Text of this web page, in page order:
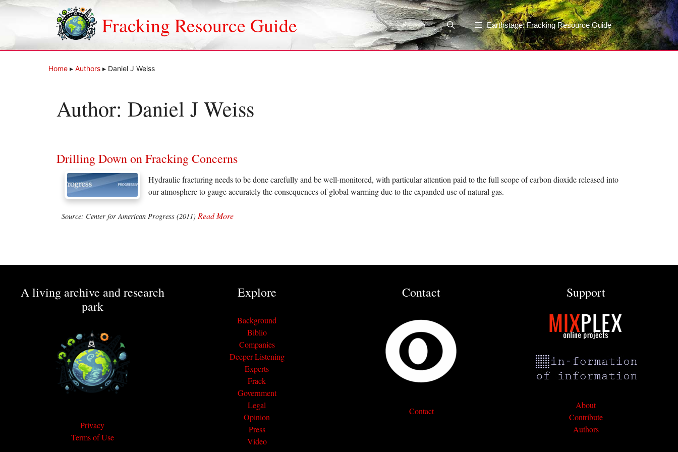
Skip
Fracking Resource Guide Earthstage: Fracking Resource Guide
Home ▸ Authors ▸ Daniel J Weiss
Author: Daniel J Weiss
Drilling Down on Fracking Concerns
Hydraulic fracturing needs to be done carefully and be well-monitored, with particular attention paid to the full scope of carbon dioxide released into
our atmosphere to gauge accurately the consequences of global warming due to the expanded use of natural gas.
Source: Center for American Progress (2011) Read More
A living archive and research
park
Privacy
Terms of Use
Explore
Background
Biblio
Companies
Deeper Listening
Experts
Frack
Government
Legal
Opinion
Press
Video
Contact
Contact
Support
About
Contribute
Authors